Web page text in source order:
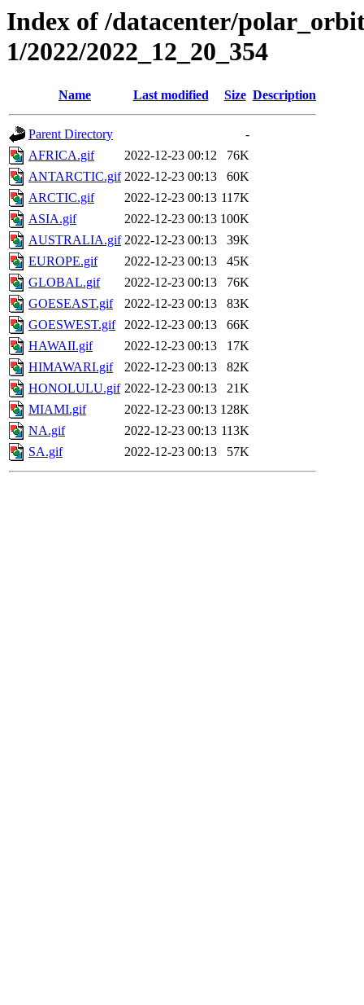
Index of /datacenter/
1/2022/2022_12_20_354
Name Last modified Size Description
Parent Directory
-
AFRICA.gif
2022-12-23 00:12
76K
ANTARCTIC.gif 2022-12-23 00:13
60K
ARCTIC.gif
2022-12-23 00:13 117K
ASIA.gif
2022-12-23 00:13 100K
AUSTRALIA.gif 2022-12-23 00:13
39K
EUROPE.gif
2022-12-23 00:13
45K
GLOBAL.gif
2022-12-23 00:13
76K
GOESEAST.gif
2022-12-23 00:13
83K
GOESWEST.gif
2022-12-23 00:13
66K
HAWAII.gif
2022-12-23 00:13
17K
HIMAWARI.gif
2022-12-23 00:13
82K
HONOLULU.gif 2022-12-23 00:13
21K
MIAMI.gif
2022-12-23 00:13 128K
NA.gif
2022-12-23 00:13 113K
SA.gif
2022-12-23 00:13 57K